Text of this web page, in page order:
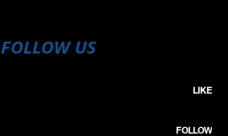
FOLLOW US
LIKE
FOLLOW